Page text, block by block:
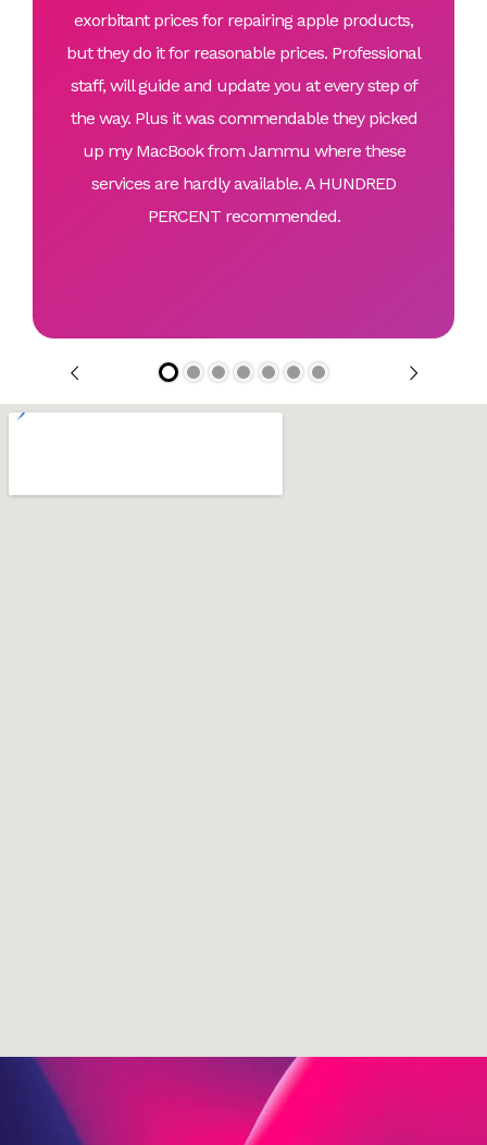
exorbitant prices for repairing apple products,
but they do it for reasonable prices. Professional
staff, will guide and update you at every step of
the way. Plus it was commendable they picked
up my MacBook from Jammu where these
services are hardly available. A HUNDRED
PERCENT recommended.